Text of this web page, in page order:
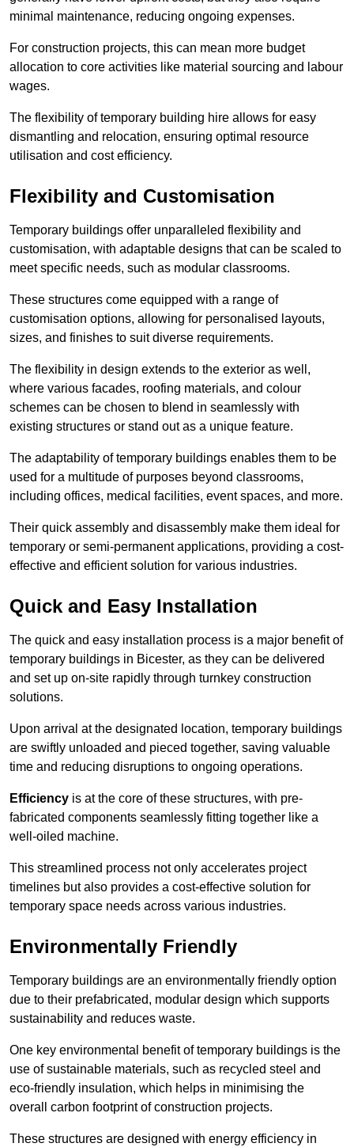
minimal maintenance, reducing ongoing expenses.
For construction projects, this can mean more budget
allocation to core activities like material sourcing and labour
wages.
The flexibility of temporary building hire allows for easy
dismantling and relocation, ensuring optimal resource
utilisation and cost efficiency.
Flexibility and Customisation
Temporary buildings offer unparalleled flexibility and
customisation, with adaptable designs that can be scaled to
meet specific needs, such as modular classrooms.
These structures come equipped with a range of
customisation options, allowing for personalised layouts,
sizes, and finishes to suit diverse requirements.
The flexibility in design extends to the exterior as well,
where various facades, roofing materials, and colour
schemes can be chosen to blend in seamlessly with
existing structures or stand out as a unique feature.
The adaptability of temporary buildings enables them to be
used for a multitude of purposes beyond classrooms,
including offices, medical facilities, event spaces, and more.
Their quick assembly and disassembly make them ideal for
temporary or semi-permanent applications, providing a cost-
effective and efficient solution for various industries.
Quick and Easy Installation
The quick and easy installation process is a major benefit of
temporary buildings in Bicester, as they can be delivered
and set up on-site rapidly through turnkey construction
solutions.
Upon arrival at the designated location, temporary buildings
are swiftly unloaded and pieced together, saving valuable
time and reducing disruptions to ongoing operations.
Efficiency is at the core of these structures, with pre-
fabricated components seamlessly fitting together like a
well-oiled machine.
This streamlined process not only accelerates project
timelines but also provides a cost-effective solution for
temporary space needs across various industries.
Environmentally Friendly
Temporary buildings are an environmentally friendly option
due to their prefabricated, modular design which supports
sustainability and reduces waste.
One key environmental benefit of temporary buildings is the
use of sustainable materials, such as recycled steel and
eco-friendly insulation, which helps in minimising the
overall carbon footprint of construction projects.
These structures are designed with energy efficiency in